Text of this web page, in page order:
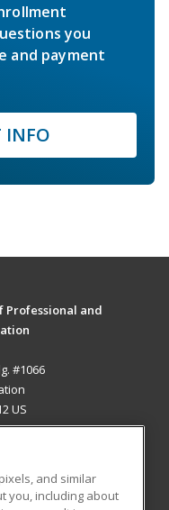
you
and payment
INFO
Professional and
#1066
US
and similar
you, including about